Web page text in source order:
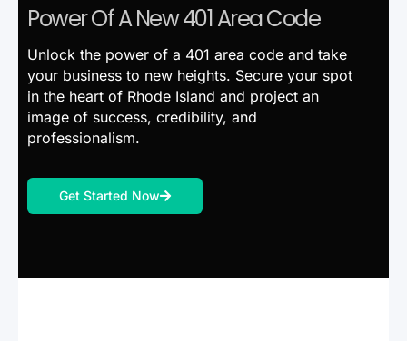
Power Of A New 401 Area Code
Unlock the power of a 401 area code and take
your business to new heights. Secure your spot
in the heart of Rhode Island and project an
image of success, credibility, and
professionalism.
Get Started Now